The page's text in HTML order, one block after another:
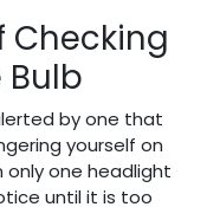
Checking
by one that
yourself on
one headlight
until it is too